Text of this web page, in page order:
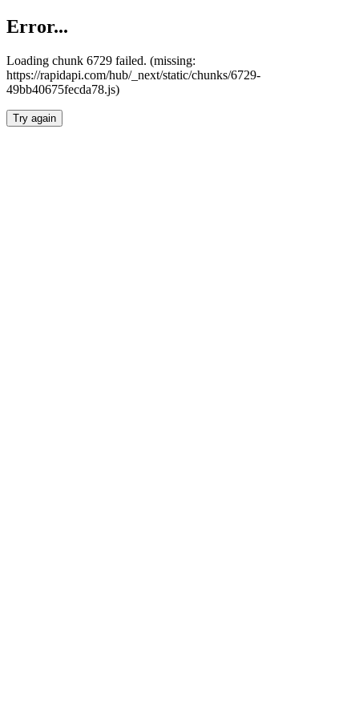
Error...
Loading chunk 6729 failed. (missing:
https://rapidapi.com/hub/_next/static/chunks/6729-
49bb40675fecda78.js)
Try again